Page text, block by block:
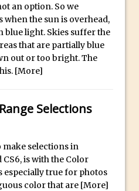
Exposure in Photoshop
– Scrolling
a Matte Effect
Snow in Photoshop
in Photoshop and
an option. So we
the sun is overhead,
light. Skies suffer the
that are partially blue
out or too bright. The
[More]
Selections
make selections in
CS6, is with the Color
especially true for photos
color that are [More]